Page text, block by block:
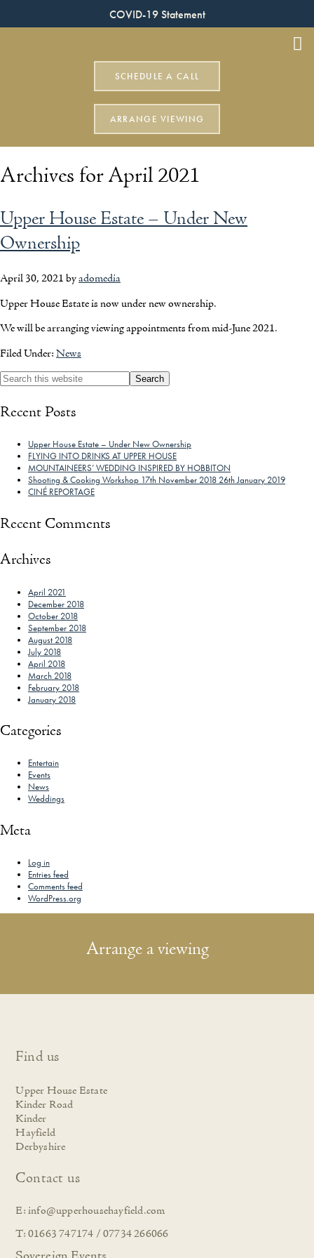
COVID-19 Statement
SCHEDULE A CALL
ARRANGE VIEWING
Archives for April 2021
Upper House Estate – Under New
Ownership
April 30, 2021 byadomedia
Upper House Estate is now under new ownership.
We will be arranging viewing appointments from mid-June 2021.
Filed Under:News
Recent Posts
Upper House Estate – Under New Ownership
FLYING INTO DRINKS AT UPPER HOUSE
MOUNTAINEERS’ WEDDING INSPIRED BY HOBBITON
Shooting & Cooking Workshop 17th November 2018 26th January 2019
CINÉ REPORTAGE
Recent Comments
Archives
April 2021
December 2018
October 2018
September 2018
August 2018
July 2018
April 2018
March 2018
February 2018
January 2018
Categories
Entertain
Events
News
Weddings
Meta
Log in
Entries feed
Comments feed
WordPress.org
Arrange a viewing
Find us
Upper House Estate
Kinder Road
Kinder
Hayfield
Derbyshire
Contact us
E: info@upperhousehayfield.com
T: 01663 747174 / 07734 266066